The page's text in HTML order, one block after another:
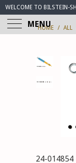
WELCOME TO BILSTEIN-
WORLDWIDE DELIVERY |
MENU
HOME / ALL
24-014854